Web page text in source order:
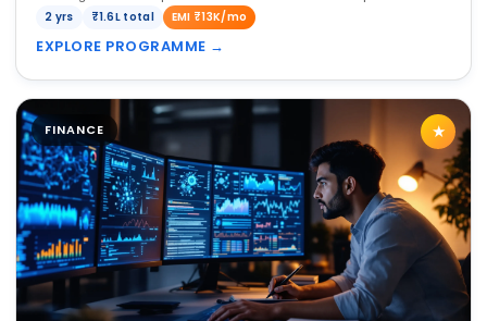
in the dynamic global market.
2 yrs ₹1.6L total EMI ₹13K/mo
EXPLORE PROGRAMME →
FINANCE ★